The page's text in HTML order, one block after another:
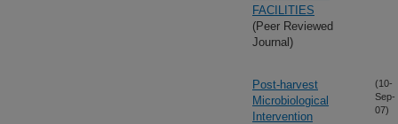
FACILITIES
(Peer Reviewed
Journal)
Post-harvest
Microbiological
Intervention
(10-
Sep-
07)